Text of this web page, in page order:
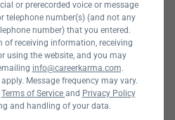
and
a company, one of
or prerecorded voice or message
telephone number(s) (and not any
number) that you entered.
of receiving information, receiving
using the website, and you may
info@careerkarma.com.
Message frequency may vary.
Terms of Service and Privacy Policy
and handling of your data.